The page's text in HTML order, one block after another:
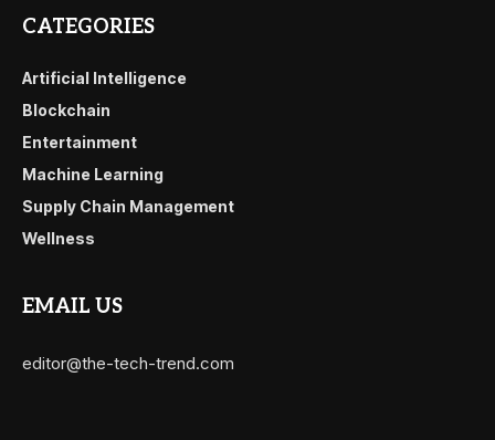
CATEGORIES
Artificial Intelligence
Blockchain
Entertainment
Machine Learning
Supply Chain Management
Wellness
EMAIL US
editor@the-tech-trend.com